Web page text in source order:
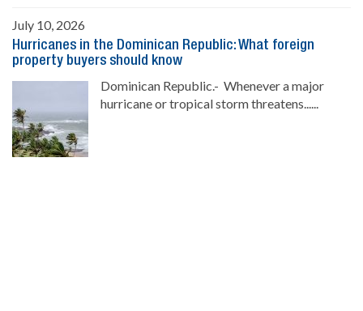
July 10, 2026
Hurricanes in the Dominican Republic: What foreign
property buyers should know
Dominican Republic.- Whenever a major
hurricane or tropical storm threatens......